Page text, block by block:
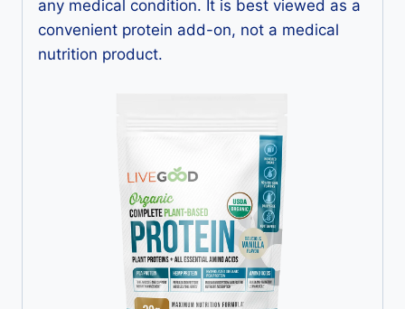
any medical condition. It is best viewed as a
convenient protein add-on, not a medical
nutrition product.